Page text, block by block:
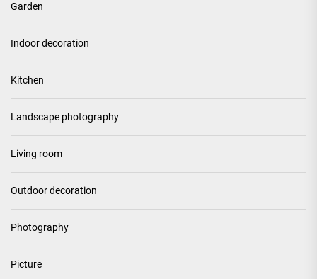
Garden
Indoor decoration
Kitchen
Landscape photography
Living room
Outdoor decoration
Photography
Picture